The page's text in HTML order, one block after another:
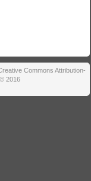
Commons Attribution-
2016